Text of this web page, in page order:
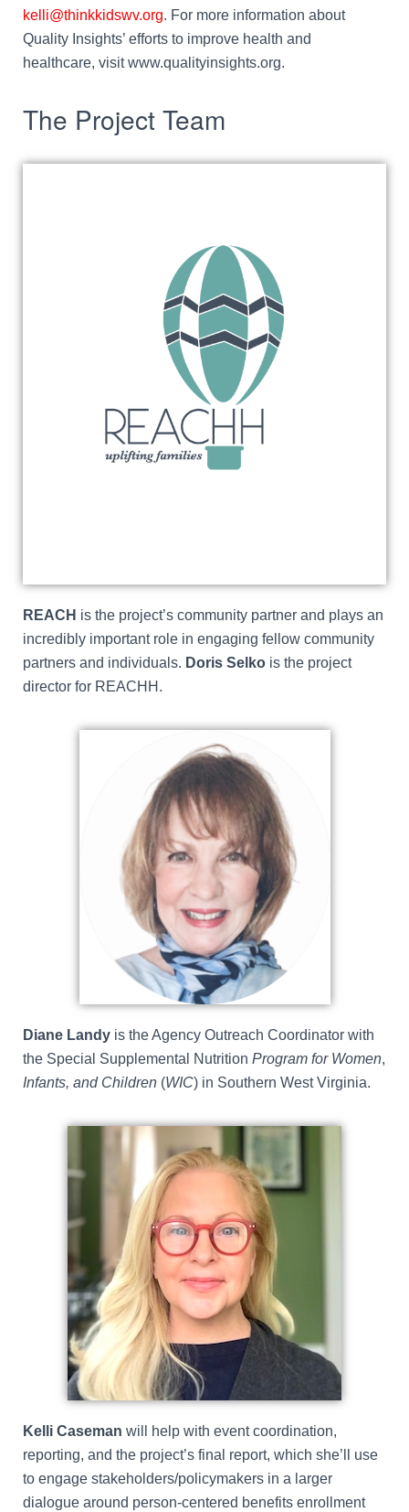
kelli@thinkkidswv.org. For more information about
Quality Insights’ efforts to improve health and
healthcare, visit www.qualityinsights.org.
The Project Team
REACH is the project’s community partner and plays an
incredibly important role in engaging fellow community
partners and individuals. Doris Selko is the project
director for REACHH.
Diane Landy is the Agency Outreach Coordinator with
the Special Supplemental Nutrition Program for Women,
Infants, and Children (WIC) in Southern West Virginia.
Kelli Caseman will help with event coordination,
reporting, and the project’s final report, which she’ll use
to engage stakeholders/policymakers in a larger
dialogue around person-centered benefits enrollment